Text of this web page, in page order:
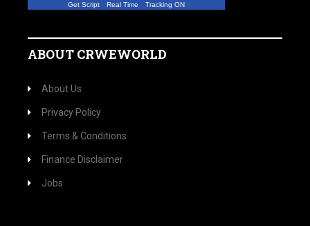
Get Script Real Time Tracking ON
ABOUT CRWEWORLD
About Us
Privacy Policy
Terms & Conditions
Finance Disclaimer
Jobs